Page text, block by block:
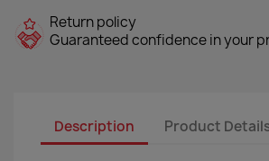
Return policy
Guaranteed confidence in your
Description Product